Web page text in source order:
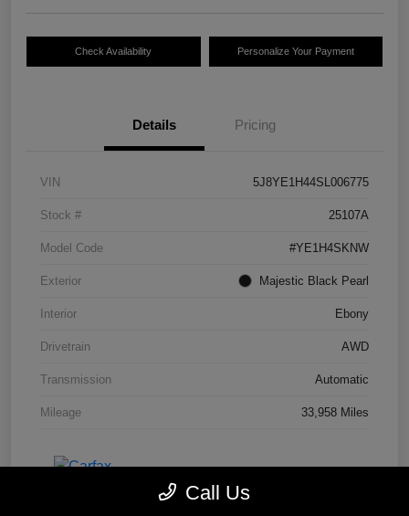
Check Availability Personalize Your Payment
Details Pricing
VIN 5J8YE1H44SL006775
Stock # 25107A
Model Code #YE1H4SKNW
Exterior Majestic Black Pearl
Interior Ebony
Drivetrain AWD
Transmission Automatic
Mileage 33,958 Miles
Call Us